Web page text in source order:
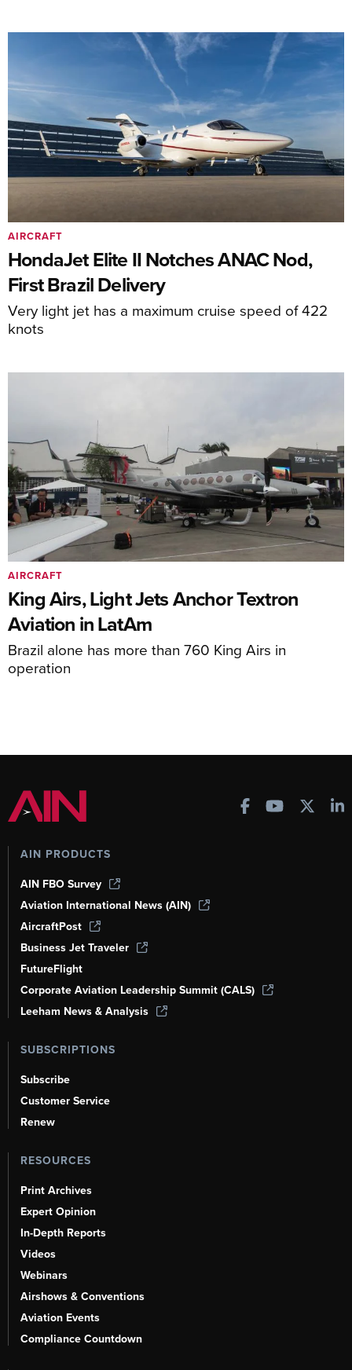
HondaJet Elite II Notches ANAC Nod,
First Brazil Delivery
Very light jet has a maximum cruise speed of 422
knots
AIRCRAFT
King Airs, Light Jets Anchor Textron
Aviation in LatAm
Brazil alone has more than 760 King Airs in
operation
AIRCRAFT
AIN PRODUCTS
AIN FBO Survey
Aviation International News (AIN)
AircraftPost
Business Jet Traveler
FutureFlight
Corporate Aviation Leadership Summit (CALS)
Leeham News & Analysis
SUBSCRIPTIONS
Subscribe
Customer Service
Renew
RESOURCES
Print Archives
Expert Opinion
In-Depth Reports
Videos
Webinars
Airshows & Conventions
Aviation Events
Compliance Countdown